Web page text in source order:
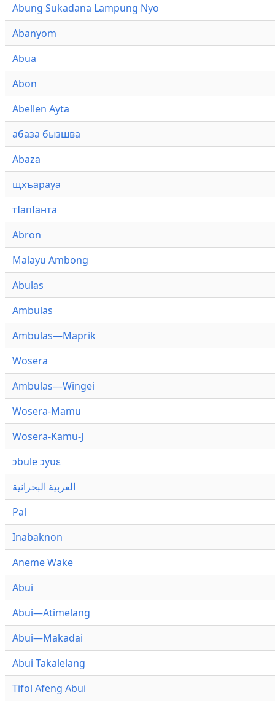
Abung Sukadana Lampung Nyo
Abanyom
Abua
Abon
Abellen Ayta
абаза бызшва
Abaza
щхъарауа
тӏапӏанта
Abron
Malayu Ambong
Abulas
Ambulas
Ambulas—Maprik
Wosera
Ambulas—Wingei
Wosera-Mamu
Wosera-Kamu-J
ɔbule ɔyʋɛ
العربية البحرانية
Pal
Inabaknon
Aneme Wake
Abui
Abui—Atimelang
Abui—Makadai
Abui Takalelang
Tifol Afeng Abui